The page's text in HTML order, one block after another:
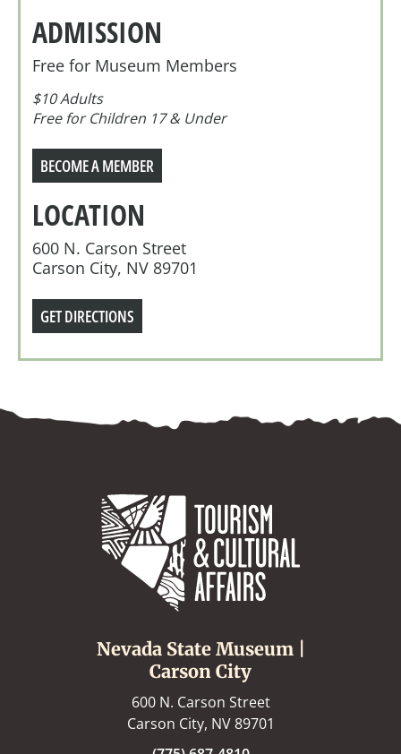
ADMISSION
Free for Museum Members
$10 Adults
Free for Children 17 & Under
BECOME A MEMBER
LOCATION
600 N. Carson Street
Carson City, NV 89701
GET DIRECTIONS
Nevada State Museum |
Carson City
600 N. Carson Street
Carson City, NV 89701